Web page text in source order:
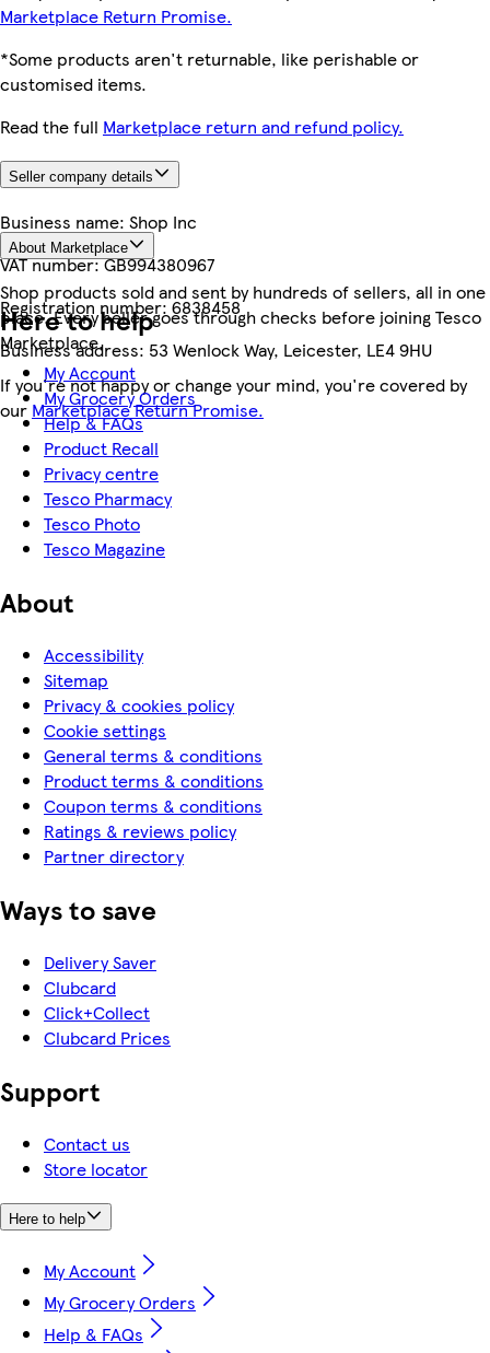
Marketplace Return Promise.
*Some products aren't returnable, like perishable or
customised items.
Read the full Marketplace return and refund policy.
Seller company details
Business name: Shop Inc
VAT number:GB994380967
Registration number:6838458
Business address: 53 Wenlock Way, Leicester, LE4 9HU
About Marketplace
Shop products sold and sent by hundreds of sellers, all in one
place. Every seller goes through checks before joining Tesco
Marketplace.
If you're not happy or change your mind, you're covered by
our Marketplace Return Promise.
Here to help
My Account
My Grocery Orders
Help & FAQs
Product Recall
Privacy centre
Tesco Pharmacy
Tesco Photo
Tesco Magazine
About
Accessibility
Sitemap
Privacy & cookies policy
Cookie settings
General terms & conditions
Product terms & conditions
Coupon terms & conditions
Ratings & reviews policy
Partner directory
Ways to save
Delivery Saver
Clubcard
Click+Collect
Clubcard Prices
Support
Contact us
Store locator
Here to help
My Account
My Grocery Orders
Help & FAQs